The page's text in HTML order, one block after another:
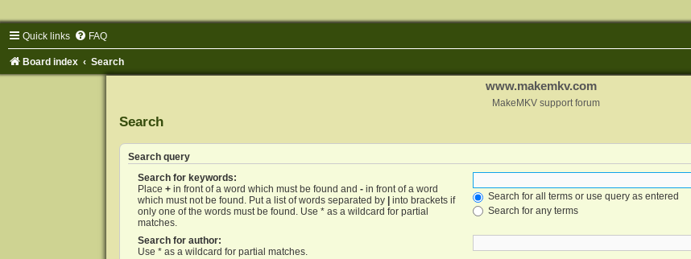
Quick links FAQ
Board index Search
www.makemkv.com
MakeMKV support forum
Search
Search query
Search for keywords:
Place +in front of a word which must be found and -in front of a word
which must not be found. Put a list of words separated by
into brackets if
only one of the words must be found. Use * as a wildcard for partial
matches.
Search for all terms or use query as entered
Search for any terms
Search for author:
Use * as a wildcard for partial matches.